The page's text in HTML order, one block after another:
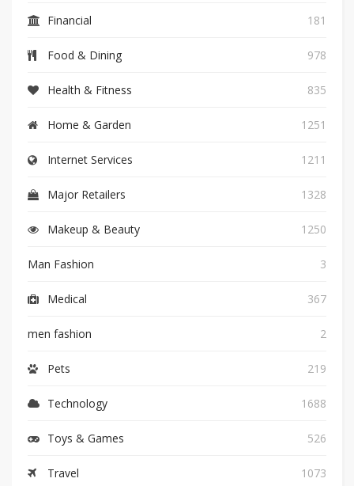
Financial 181
Food & Dining 978
Health & Fitness 835
Home & Garden 1251
Internet Services 1211
Major Retailers 1328
Makeup & Beauty 1250
Man Fashion 3
Medical 367
men fashion 2
Pets 219
Technology 1688
Toys & Games 526
Travel 1073